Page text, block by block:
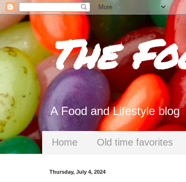
The
A Food and Lifestyle blog
Home Old time favorites
Thursday, July 4, 2024